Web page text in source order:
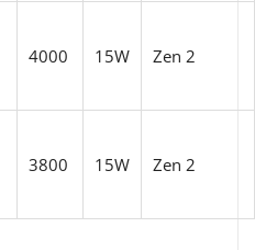
4000 15W Zen 2
3800 15W Zen 2